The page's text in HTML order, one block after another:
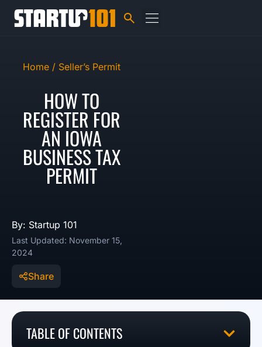
Home / Seller’s Permit
HOW TO
REGISTER FOR
AN IOWA
BUSINESS TAX
PERMIT
By: Startup 101
Last Updated: November 15,
2024
Share
TABLE OF CONTENTS